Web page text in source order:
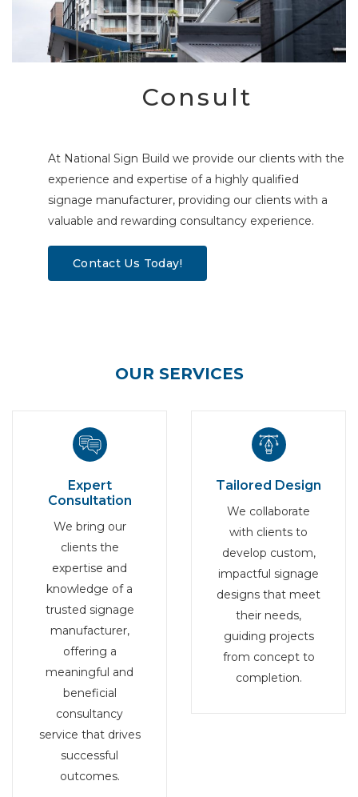
Consult
At National Sign Build we provide our clients with the
experience and expertise of a highly qualified
signage manufacturer, providing our clients with a
valuable and rewarding consultancy experience.
Contact Us Today!
OUR SERVICES
Expert
Consultation
We bring our
clients the
expertise and
knowledge of a
trusted signage
manufacturer,
offering a
meaningful and
beneficial
consultancy
service that drives
successful
outcomes.
Tailored Design
We collaborate
with clients to
develop custom,
impactful signage
designs that meet
their needs,
guiding projects
from concept to
completion.